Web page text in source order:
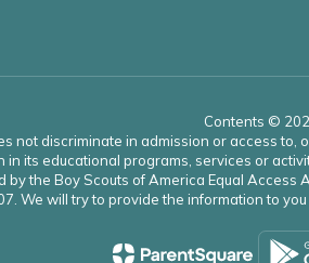
Contents ©
not discriminate in admission or access
its educational programs, services or
the Boy Scouts of America Equal
We will try to provide the information to